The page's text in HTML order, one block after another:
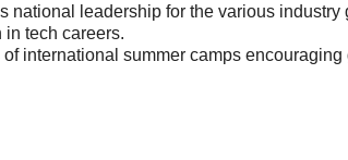
national leadership for the various industry
tech careers.
of international summer camps